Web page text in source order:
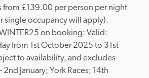
from £139.00 per person per night
single occupancy will apply).
on booking: Valid:
from 1st October 2025 to 31st
to availability, and excludes
January; York Races; 14th